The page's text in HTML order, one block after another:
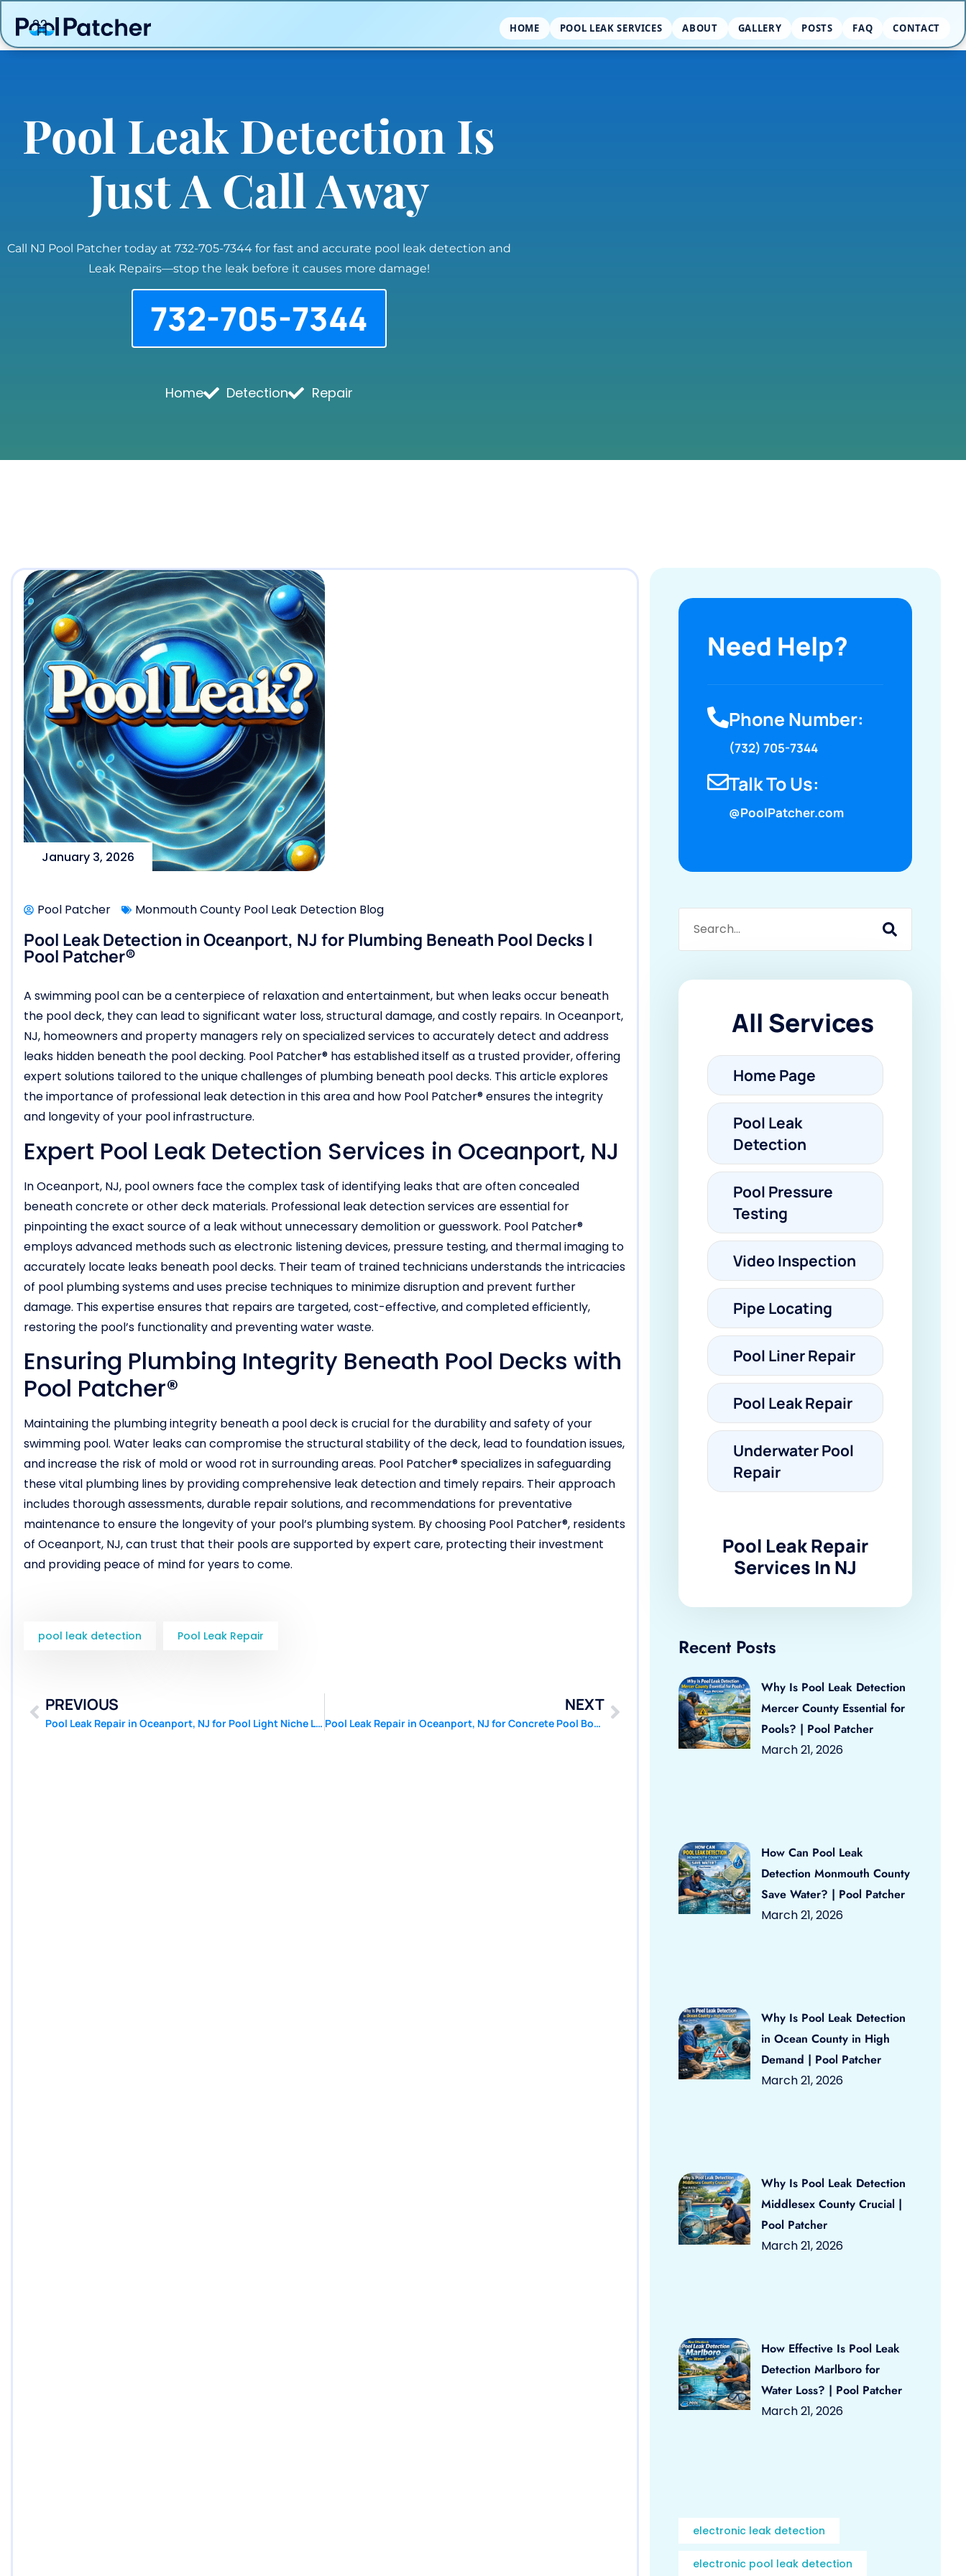
HOME POOL LEAK SERVICES ABOUT GALLERY POSTS FAQ CONTACT
Pool Leak Detection Is
Just A Call Away
Call NJ Pool Patcher today at 732-705-7344 for fast and accurate pool leak detection and
Leak Repairs—stop the leak before it causes more damage!
732-705-7344
Home Detection Repair
January 3, 2026
Pool Patcher Monmouth County Pool Leak Detection Blog
Pool Leak Detection in Oceanport, NJ for Plumbing Beneath Pool Decks |
Pool Patcher®
A swimming pool can be a centerpiece of relaxation and entertainment, but when leaks occur beneath
the pool deck, they can lead to significant water loss, structural damage, and costly repairs. In Oceanport,
NJ, homeowners and property managers rely on specialized services to accurately detect and address
leaks hidden beneath the pool decking. Pool Patcher® has established itself as a trusted provider, offering
expert solutions tailored to the unique challenges of plumbing beneath pool decks. This article explores
the importance of professional leak detection in this area and how Pool Patcher® ensures the integrity
and longevity of your pool infrastructure.
Expert Pool Leak Detection Services in Oceanport, NJ
In Oceanport, NJ, pool owners face the complex task of identifying leaks that are often concealed
beneath concrete or other deck materials. Professional leak detection services are essential for
pinpointing the exact source of a leak without unnecessary demolition or guesswork. Pool Patcher®
employs advanced methods such as electronic listening devices, pressure testing, and thermal imaging to
accurately locate leaks beneath pool decks. Their team of trained technicians understands the intricacies
of pool plumbing systems and uses precise techniques to minimize disruption and prevent further
damage. This expertise ensures that repairs are targeted, cost-effective, and completed efficiently,
restoring the pool’s functionality and preventing water waste.
Ensuring Plumbing Integrity Beneath Pool Decks with
Pool Patcher®
Maintaining the plumbing integrity beneath a pool deck is crucial for the durability and safety of your
swimming pool. Water leaks can compromise the structural stability of the deck, lead to foundation issues,
and increase the risk of mold or wood rot in surrounding areas. Pool Patcher® specializes in safeguarding
these vital plumbing lines by providing comprehensive leak detection and timely repairs. Their approach
includes thorough assessments, durable repair solutions, and recommendations for preventative
maintenance to ensure the longevity of your pool’s plumbing system. By choosing Pool Patcher®, residents
of Oceanport, NJ, can trust that their pools are supported by expert care, protecting their investment
and providing peace of mind for years to come.
pool leak detection Pool Leak Repair
PREVIOUS
Pool Leak Repair in Oceanport, NJ for Pool Light Niche Leaks | Pool Patcher®
NEXT
Pool Leak Repair in Oceanport, NJ for Concrete Pool Bond Damage | Pool Patcher®
Need Help?
Phone Number:
(732) 705-7344
Talk To Us:
@PoolPatcher.com
All Services
Home Page
Pool Leak
Detection
Pool Pressure
Testing
Video Inspection
Pipe Locating
Pool Liner Repair
Pool Leak Repair
Underwater Pool
Repair
Pool Leak Repair
Services In NJ
Recent Posts
Why Is Pool Leak Detection
Mercer County Essential for
Pools? | Pool Patcher
March 21, 2026
How Can Pool Leak
Detection Monmouth County
Save Water? | Pool Patcher
March 21, 2026
Why Is Pool Leak Detection
in Ocean County in High
Demand | Pool Patcher
March 21, 2026
Why Is Pool Leak Detection
Middlesex County Crucial |
Pool Patcher
March 21, 2026
How Effective Is Pool Leak
Detection Marlboro for
Water Loss? | Pool Patcher
March 21, 2026
electronic leak detection
electronic pool leak detection